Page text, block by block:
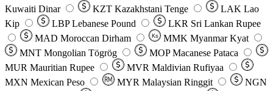
Kuwaiti Dinar
KZT Kazakhstani Tenge LAK Lao
Kip
LBP Lebanese Pound LKR Sri Lankan Rupee
MAD Moroccan Dirham Ks MMK Myanmar Kyat
MNT Mongolian Tögrög MOP Macanese Pataca
MUR Mauritian Rupee MVR Maldivian Rufiyaa
MXN Mexican Peso MYR Malaysian Ringgit
NGN